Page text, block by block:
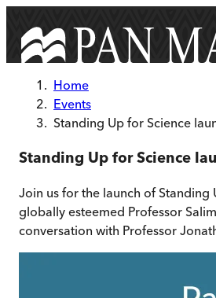
Home
Events
Standing Up for Science
Standing Up for Science
Join us for the launch of Standing
globally esteemed Professor
conversation with Professor